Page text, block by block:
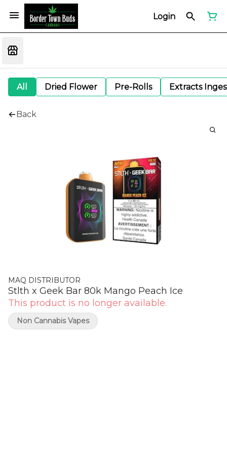
Login
All Dried Flower Pre-Rolls Extracts
Back
MAQ DISTRIBUTOR
Stlth x Geek Bar 80k Mango Peach Ice
This product is no longer available.
Non Cannabis Vapes